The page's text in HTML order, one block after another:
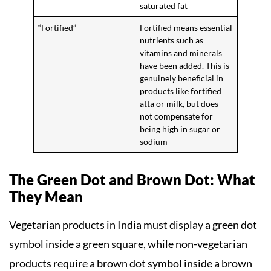
saturated fat
“Fortified”
Fortified means essential
nutrients such as
vitamins and minerals
have been added. This is
genuinely beneficial in
products like fortified
atta or milk, but does
not compensate for
being high in sugar or
sodium
The Green Dot and Brown Dot: What
They Mean
Vegetarian products in India must display a green dot
symbol inside a green square, while non-vegetarian
products require a brown dot symbol inside a brown